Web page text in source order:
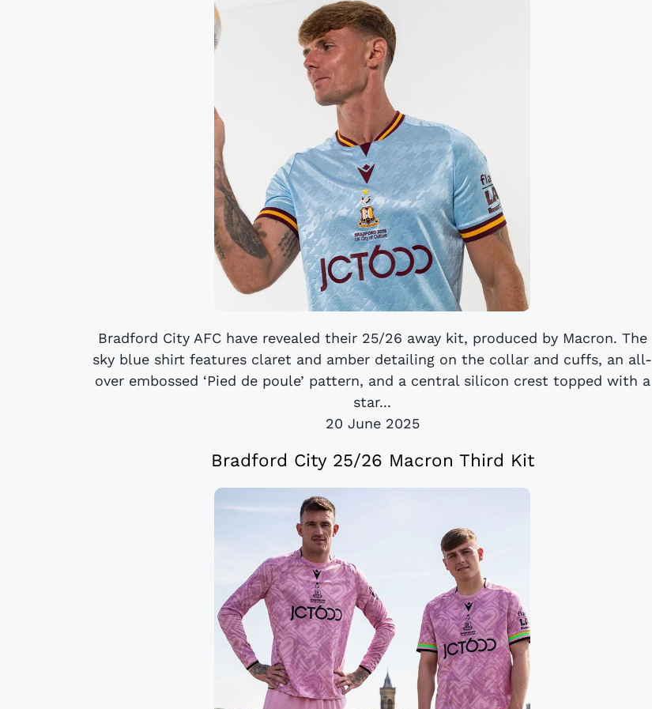
Bradford City AFC have revealed their 25/26 away kit, produced by Macron. The
sky blue shirt features claret and amber detailing on the collar and cuffs, an all-
over embossed ‘Pied de poule’ pattern, and a central silicon crest topped with a
star...
20 June 2025
Bradford City 25/26 Macron Third Kit